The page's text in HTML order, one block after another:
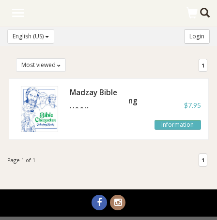
English (US) Login
Most viewed 1
Madzay Bible
Character Coloring
Book
$7.95
Information
Page 1 of 1 1